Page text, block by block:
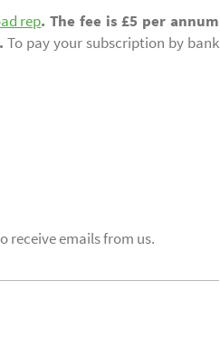
rep. The fee is £5 per annum
To pay your subscription by bank
receive emails from us.